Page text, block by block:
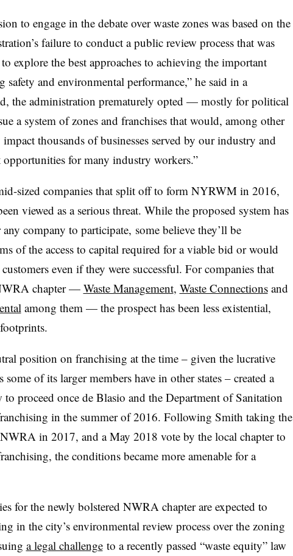
to engage in the debate over waste zones was based on the
failure to conduct a public review process that was
explore the best approaches to achieving the important
safety and environmental performance,” he said in a
the administration prematurely opted — mostly for political
a system of zones and franchises that would, among other
thousands of businesses served by our industry and
for many industry workers.”
sized companies that split off to form NYRWM in 2016,
viewed as a serious threat. While the proposed system has
company to participate, some believe they’ll be
of the access to capital required for a viable bid or would
even if they were successful. For companies that
chapter —​ Waste Management, Waste Connectionsand
among them — the prospect has been less existential,
position on franchising at the time – given the lucrative
some of its larger members have in other states – created a
proceed once de Blasio and the Department of Sanitation
in the summer of 2016. Following Smith taking the
in 2017, and a May 2018 vote by the local chapter to
the conditions became more amenable for a
for the newly bolstered NWRA chapter are expected to
in the city’s environmental review process over the zoning
a legal challengeto a recently passed “waste equity” law